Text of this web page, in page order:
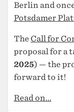
Berlin and
Potsdamer
The Call for
proposal for a
2025) — the
forward to it!
Read on...